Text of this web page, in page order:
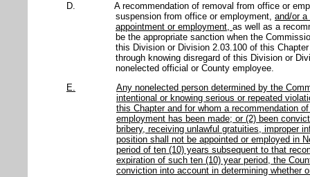
D.
A recommendation of removal from office or
suspension from office or employment, and/or a
appointment or employment, as well as a
be the appropriate sanction when the
this Division or Division 2.03.100 of this
through knowing disregard of this Division or
nonelected official or County employee.
E.
Any nonelected person determined by the
intentional or knowing serious or repeated
this Chapter and for whom a recommendation
employment has been made; or (2) been
bribery, receiving unlawful gratuities, improper
position shall not be appointed or employed in
period of ten (10) years subsequent to that
expiration of such ten (10) year period, the
conviction into account in determining whether